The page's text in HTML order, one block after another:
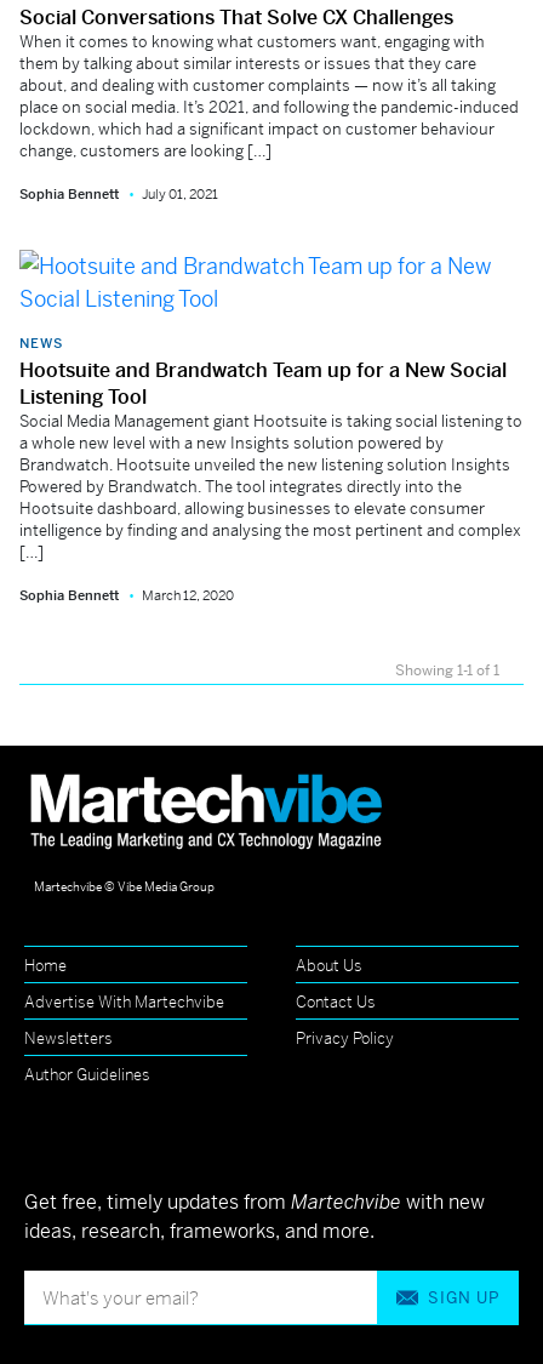
Social Conversations That Solve CX Challenges
When it comes to knowing what customers want, engaging with
them by talking about similar interests or issues that they care
about, and dealing with customer complaints — now it’s all taking
place on social media. It’s 2021, and following the pandemic-induced
lockdown, which had a significant impact on customer behaviour
change, customers are looking […]
Sophia Bennett July 01, 2021
NEWS
Hootsuite and Brandwatch Team up for a New Social
Listening Tool
Social Media Management giant Hootsuite is taking social listening to
a whole new level with a new Insights solution powered by
Brandwatch. Hootsuite unveiled the new listening solution Insights
Powered by Brandwatch. The tool integrates directly into the
Hootsuite dashboard, allowing businesses to elevate consumer
intelligence by finding and analysing the most pertinent and complex
[…]
Sophia Bennett March 12, 2020
Showing 1-1 of 1
Martechvibe © Vibe Media Group
Home
About Us
Advertise With Martechvibe
Contact Us
Newsletters
Privacy Policy
Author Guidelines
Get free, timely updates from Martechvibe with new
ideas, research, frameworks, and more.
SIGN UP